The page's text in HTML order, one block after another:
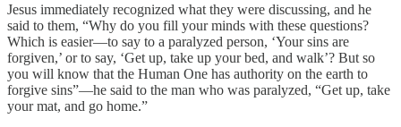
Jesus immediately recognized what they were discussing, and he
said to them, “Why do you fill your minds with these questions?
Which is easier—to say to a paralyzed person, ‘Your sins are
forgiven,’ or to say, ‘Get up, take up your bed, and walk’? But so
you will know that the Human One has authority on the earth to
forgive sins”—he said to the man who was paralyzed, “Get up, take
your mat, and go home.”